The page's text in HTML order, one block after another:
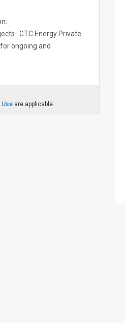
: GTC Energy Private
ongoing and
are applicable.